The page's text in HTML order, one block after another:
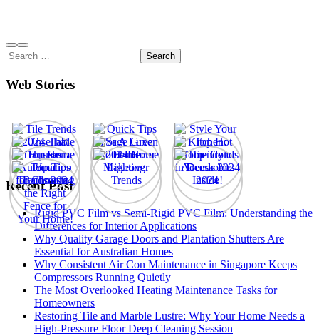
Search
for:
Web Stories
Recent Post
Rigid PVC Film vs Semi-Rigid PVC Film: Understanding the
Differences for Interior Applications
Why Quality Garage Doors and Plantation Shutters Are
Essential for Australian Homes
Why Consistent Air Con Maintenance in Singapore Keeps
Compressors Running Quietly
The Most Overlooked Heating Maintenance Tasks for
Homeowners
Restoring Tile and Marble Lustre: Why Your Home Needs a
High-Pressure Floor Deep Cleaning Session